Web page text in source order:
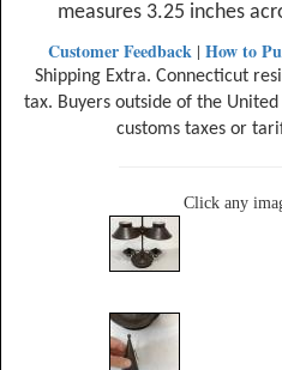
measures 3.25 inches
Customer Feedback | How to
Shipping Extra. Connecticut
tax. Buyers outside of the
customs taxes or
Click any